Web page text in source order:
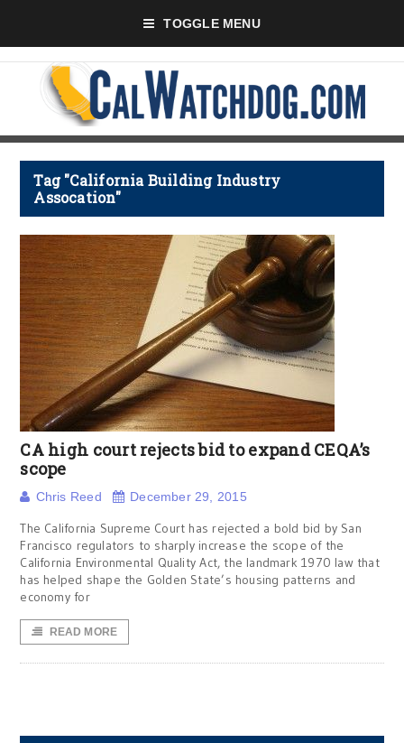
TOGGLE MENU
Tag "California Building Industry
Assocation"
CA high court rejects bid to expand CEQA’s
scope
Chris Reed December 29, 2015
The California Supreme Court has rejected a bold bid by San
Francisco regulators to sharply increase the scope of the
California Environmental Quality Act, the landmark 1970 law that
has helped shape the Golden State’s housing patterns and
economy for
READ MORE